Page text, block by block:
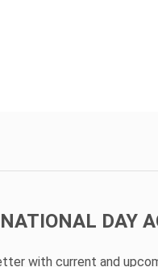
DAY
with current and